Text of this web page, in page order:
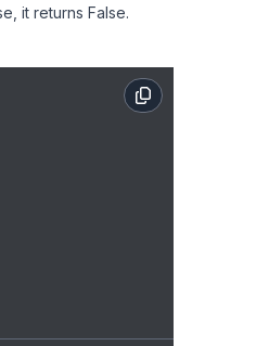
it returns False.